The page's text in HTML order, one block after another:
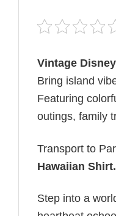
Vintage
Bring island
Featuring
outings, family
Transport to
Hawaiian Shirt.
Step into a